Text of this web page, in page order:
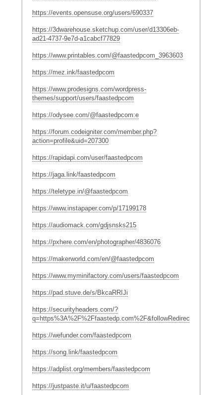
https://events.opensuse.org/users/690337
https://3dwarehouse.sketchup.com/user/d13306eb-
ad21-4737-9e7d-a1cabcf77829
https://www.printables.com/@faastedpcom_3963603
https://mez.ink/faastedpcom
https://www.prodesigns.com/wordpress-
themes/support/users/faastedpcom
https://odysee.com/@faastedpcom:e
https://forum.codeigniter.com/member.php?
action=profile&uid=207300
https://rapidapi.com/user/faastedpcom
https://jaga.link/faastedpcom
https://teletype.in/@faastedpcom
https://www.instapaper.com/p/17199178
https://audiomack.com/gdjsnsks215
https://pxhere.com/en/photographer/4836076
https://makerworld.com/en/@faastedpcom
https://www.myminifactory.com/users/faastedpcom
https://pad.stuve.de/s/BkcaRRIJi
https://securityheaders.com/?
q=https%3A%2F%2Ffaastedp.com%2F&followRedirects=on
https://wefunder.com/faastedpcom
https://song.link/faastedpcom
https://adplist.org/members/faastedpcom
https://justpaste.it/u/faastedpcom